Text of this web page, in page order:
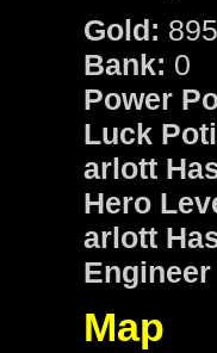
Gold: 895
Bank: 0
Power
Luck
arlott
Hero
arlott
Map